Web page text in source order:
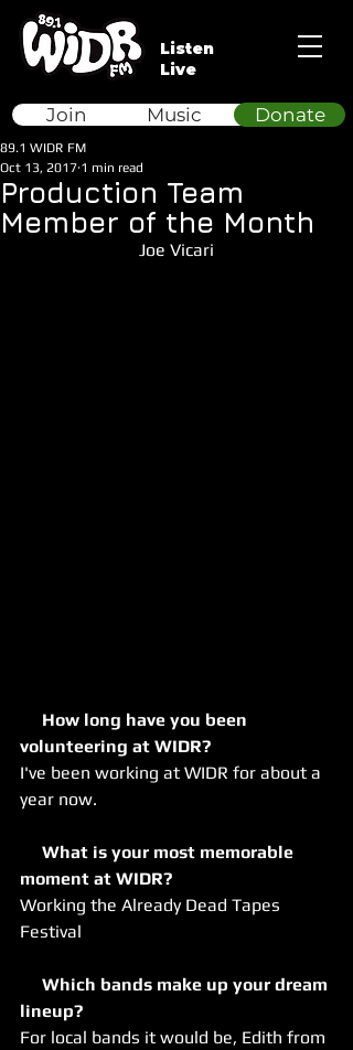
Listen
Live
Donate
Join Music
Production Team
Member of the Month
89.1 WIDR FM
Oct 13, 2017 1 min read
Joe Vicari
volunteering at WIDR?
I've been working at WIDR for about a
year now.
moment at WIDR?
Working the Already Dead Tapes
Festival
lineup?
For local bands it would be, Edith from